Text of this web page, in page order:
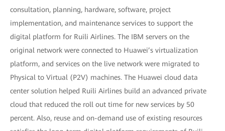
consultation, planning, hardware, software, project
implementation, and maintenance services to support the
digital platform for Ruili Airlines. The IBM servers on the
original network were connected to Huawei’s virtualization
platform, and services on the live network were migrated to
Physical to Virtual (P2V) machines. The Huawei cloud data
center solution helped Ruili Airlines build an advanced private
cloud that reduced the roll out time for new services by 50
percent. Also, reuse and on-demand use of existing resources